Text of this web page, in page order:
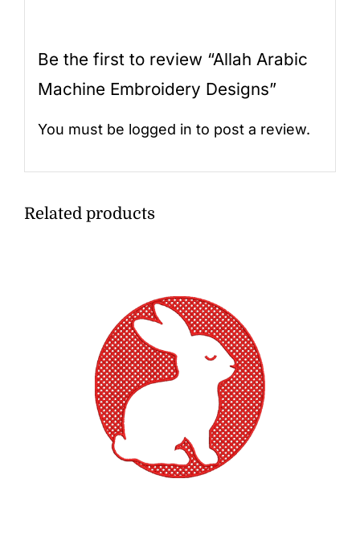
Be the first to review “Allah Arabic
Machine Embroidery Designs”
You must be logged in to post a review.
Related products